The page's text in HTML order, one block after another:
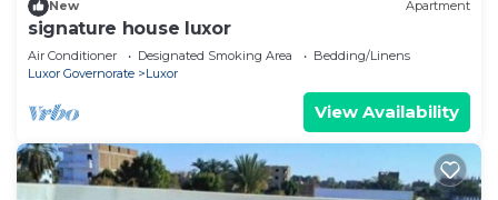
New Apartment
signature house luxor
Air Conditioner Designated Smoking Area
Bedding/Linens
Luxor Governorate
Luxor
View Availability